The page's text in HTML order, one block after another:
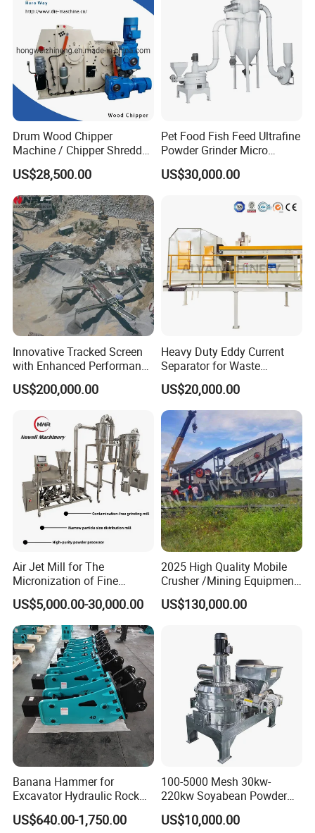
Company Profile
The company is an integrated manufacturing
enterprise that combines technical research
and development, production, sales, and after-
sales service, specializing in the production of
high-performance ultrafine pulverizers and
related mechanical equipment. As a
manufacturing company in the field of powder
technology, Ruixintai Machinery has
established a strong reputation and position
in the powder industry through years of
technical accumulation and production
advantages, relying on advanced proprietary
technology in China.
Drum Wood Chipper
Machine / Chipper Shredder
/ Wood Cutting Machine
US$28,500.00
Pet Food Fish Feed Ultrafine
Powder Grinder Micro
Powder Pulverizer
US$30,000.00
Innovative Tracked Screen
with Enhanced Performance
for Mobile Crushing
US$200,000.00
Heavy Duty Eddy Current
Separator for Waste
Refrigerator Dismantling
Line
US$20,000.00
Air Jet Mill for The
Micronization of Fine
Chemical Raw Materials,
Pharmaceutical Raw
Materials, and Battery
Materials
US$5,000.00-30,000.00
2025 High Quality Mobile
Crusher /Mining Equipment
Production Line/ Stone
Crushing Machine
US$130,000.00
Banana Hammer for
Excavator Hydraulic Rock
Hammer for Excavator
US$640.00-1,750.00
100-5000 Mesh 30kw-
220kw Soyabean Powder
Micro Crushing Machine
Raw Material Micro
US$10,000.00